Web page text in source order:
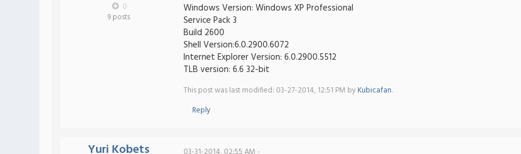
0
9 posts
Windows Version: Windows XP Professional
Service Pack 3
Build 2600
Shell Version:6.0.2900.6072
Internet Explorer Version: 6.0.2900.5512
TLB version: 6.6 32-bit
This post was last modified: 03-27-2014, 12:51 PM byKubicafan.
Reply
Yuri Kobets